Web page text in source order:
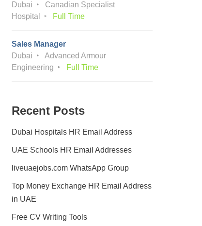
Dubai
Canadian Specialist
Hospital
Full Time
Sales Manager
Dubai
Advanced Armour
Engineering
Full Time
Recent Posts
Dubai Hospitals HR Email Address
UAE Schools HR Email Addresses
liveuaejobs.com WhatsApp Group
Top Money Exchange HR Email Address
in UAE
Free CV Writing Tools